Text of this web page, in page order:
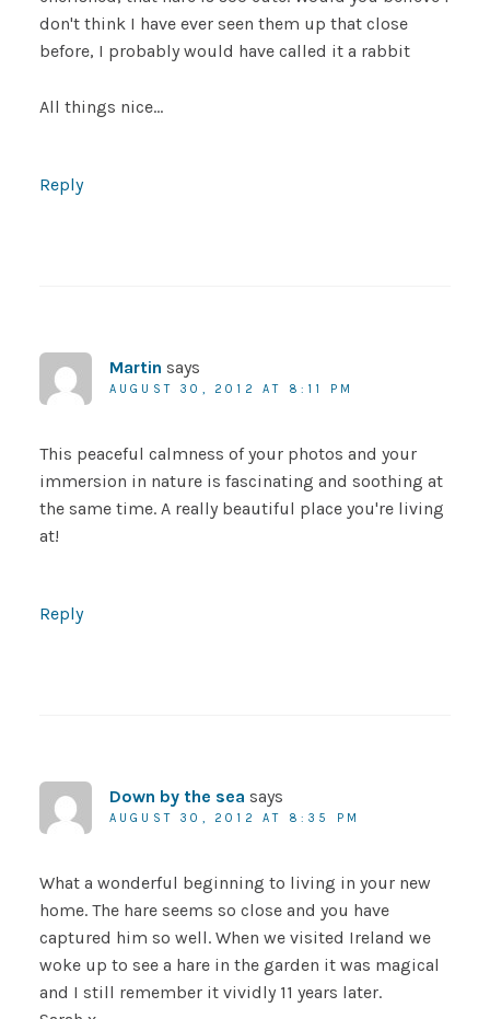
don't think I have ever seen them up that close
before, I probably would have called it a rabbit
All things nice…
Reply
Martin says
AUGUST 30, 2012 AT 8:11 PM
This peaceful calmness of your photos and your
immersion in nature is fascinating and soothing at
the same time. A really beautiful place you're living
at!
Reply
Down by the sea says
AUGUST 30, 2012 AT 8:35 PM
What a wonderful beginning to living in your new
home. The hare seems so close and you have
captured him so well. When we visited Ireland we
woke up to see a hare in the garden it was magical
and I still remember it vividly 11 years later.